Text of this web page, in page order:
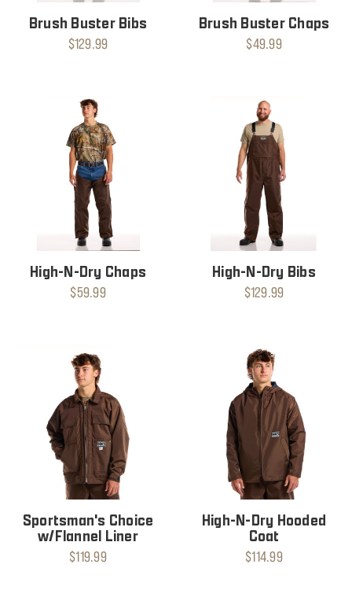
Brush Buster Bibs
$129.99
Brush Buster Chaps
$49.99
High-N-Dry Chaps
$59.99
High-N-Dry Bibs
$129.99
Sportsman's Choice
w/Flannel Liner
$119.99
High-N-Dry Hooded
Coat
$114.99